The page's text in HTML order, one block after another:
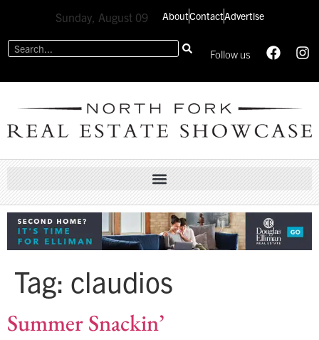
Sunday, August 09 AboutContactAdvertise
Follow us
Tag: claudios
Summer Snackin’